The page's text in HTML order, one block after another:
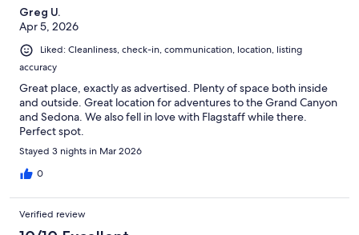
Greg U.
Apr 5, 2026
Liked: Cleanliness, check-in, communication, location, listing
accuracy
Great place, exactly as advertised. Plenty of space both inside
and outside. Great location for adventures to the Grand Canyon
and Sedona. We also fell in love with Flagstaff while there.
Perfect spot.
Stayed 3 nights in Mar 2026
0
Verified review